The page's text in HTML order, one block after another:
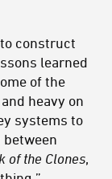
construct
learned
of the
heavy on
systems to
between
of the Clones,